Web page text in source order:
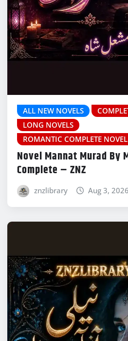
ALL NEW NOVELS
LONG NOVELS
ROMANTIC COMPLETE NOVEL
Novel Mannat Murad By
Complete – ZNZ
znzlibrary Aug 3, 2026